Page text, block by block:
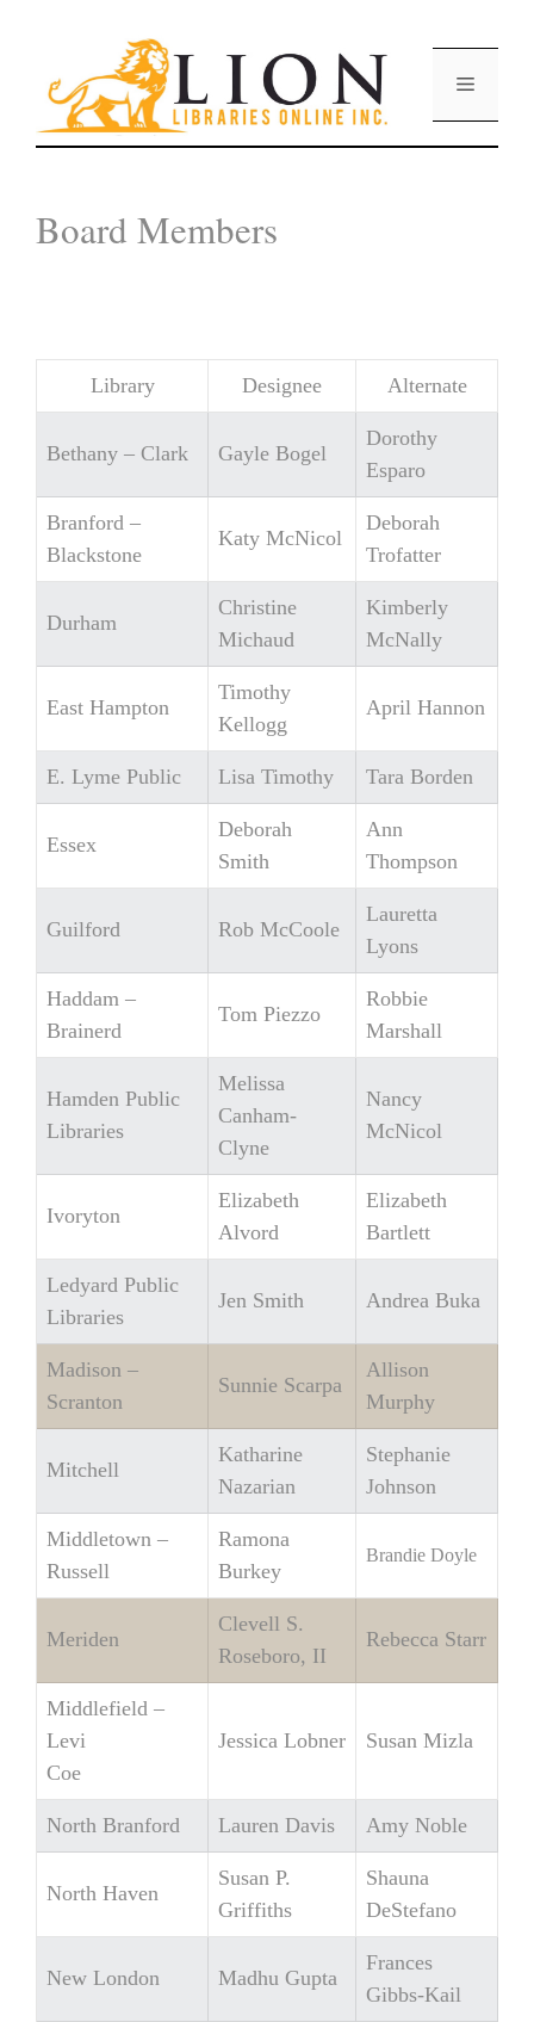
content
Menu
Board Members
Library Designee Alternate
Bethany – Clark Gayle Bogel
Dorothy
Esparo
Branford –
Blackstone
Katy McNicol
Deborah
Trofatter
Durham
Christine
Michaud
Kimberly
McNally
East Hampton
Timothy
Kellogg
April Hannon
E. Lyme Public Lisa Timothy Tara Borden
Essex
Deborah
Smith
Ann
Thompson
Guilford Rob McCoole
Lauretta
Lyons
Haddam –
Brainerd
Tom Piezzo
Robbie
Marshall
Hamden Public
Libraries
Melissa
Canham-
Clyne
Nancy
McNicol
Ivoryton
Elizabeth
Alvord
Elizabeth
Bartlett
Ledyard Public
Libraries
Jen Smith Andrea Buka
Madison –
Scranton
Sunnie Scarpa
Allison
Murphy
Mitchell
Katharine
Nazarian
Stephanie
Johnson
Middletown –
Russell
Ramona
Burkey
Brandie Doyle
Meriden
Clevell S.
Roseboro, II
Rebecca Starr
Middlefield –
Levi
Coe
Jessica Lobner Susan Mizla
North Branford Lauren Davis Amy Noble
North Haven
Susan P.
Griffiths
Shauna
DeStefano
New London Madhu Gupta
Frances
Gibbs-Kail